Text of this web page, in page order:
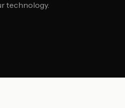
technology.